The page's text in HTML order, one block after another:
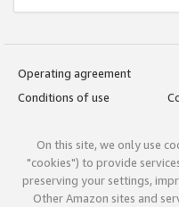
Operating agreement
Conditions of use
On this site, we only use
"cookies") to provide
preserving your settings,
Other Amazon sites and